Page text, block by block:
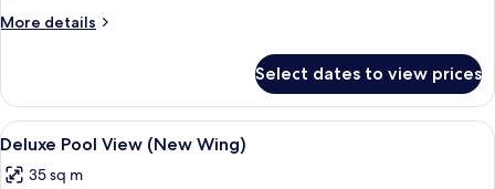
More details
More
Greenery
(New
Wing)
Select dates to view prices
View
all
photos
A modern hotel room with a large
6
Deluxe Pool View (New Wing)
35 sq m